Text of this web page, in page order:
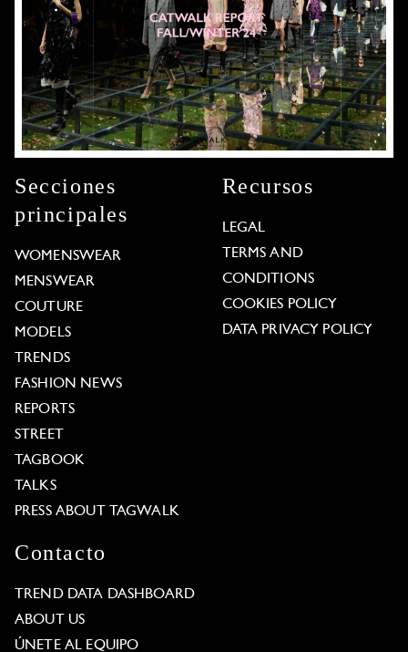
Secciones
principales
WOMENSWEAR
MENSWEAR
COUTURE
MODELS
TRENDS
FASHION NEWS
REPORTS
STREET
TAGBOOK
TALKS
PRESS ABOUT TAGWALK
Recursos
LEGAL
TERMS AND
CONDITIONS
COOKIES POLICY
DATA PRIVACY POLICY
Contacto
TREND DATA DASHBOARD
ABOUT US
ÚNETE AL EQUIPO